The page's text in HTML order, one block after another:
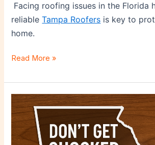
Facing roofing issues in the Florida
reliableTampa Roofers is key to
home.
Read More »
Don’t
Get
Shocked:
What